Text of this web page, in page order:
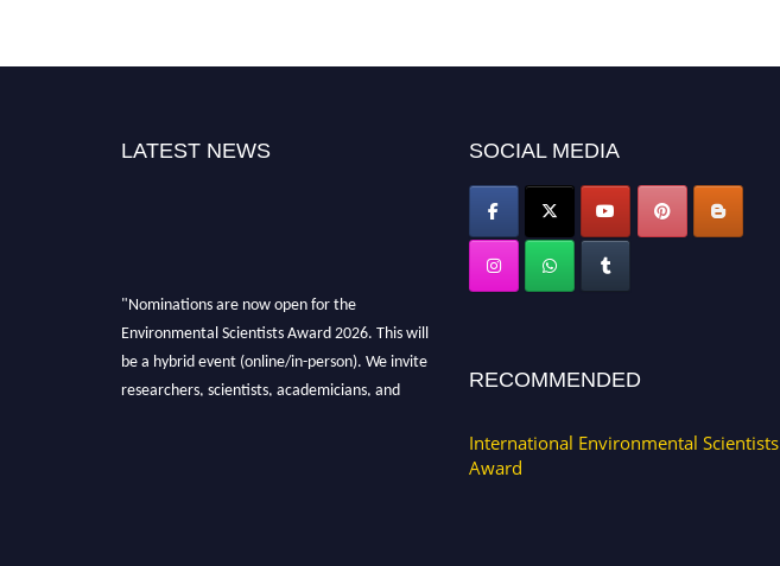
LATEST NEWS SOCIAL MEDIA
RECOMMENDED
International Environmental Scientists
Award